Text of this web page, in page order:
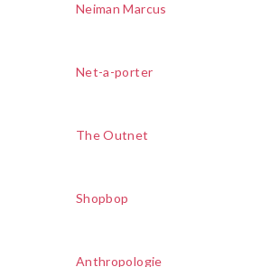
Neiman Marcus
Net-a-porter
The Outnet
Shopbop
Anthropologie